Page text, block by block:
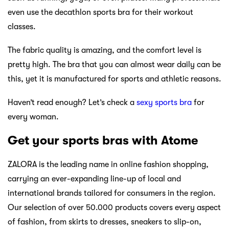
even use the decathlon sports bra for their workout
classes.
The fabric quality is amazing, and the comfort level is
pretty high. The bra that you can almost wear daily can be
this, yet it is manufactured for sports and athletic reasons.
Haven’t read enough? Let’s check a sexy sports bra for
every woman.
Get your sports bras with Atome
ZALORA is the leading name in online fashion shopping,
carrying an ever-expanding line-up of local and
international brands tailored for consumers in the region.
Our selection of over 50.000 products covers every aspect
of fashion, from skirts to dresses, sneakers to slip-on,